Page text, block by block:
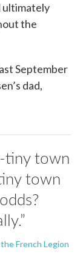
ultimately
the
September
dad,
tiny town
town
French Legion